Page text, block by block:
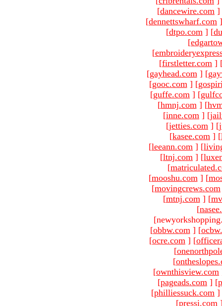
[dancewire.com ]
[dennettswharf.com ]
[dtpo.com ] [
[
[
[firstletter.com ]
[gayhead.com ] [
[gooc.com ] [
[guffe.com ] [
[hmnj.com ] [
[inne.com ] [
[jetties.com ] [
[kasee.com ] [
[leeann.com ] [
[ltnj.com ] [
[
[mooshu.com ] [
[movingcrews.com
[mtnj.com ] [
[
[obbw.com ] [
[ocre.com ] [
[
[
[ownthisview.com
[pageads.com ] [
[philliessuck.com ]
[pressi.com